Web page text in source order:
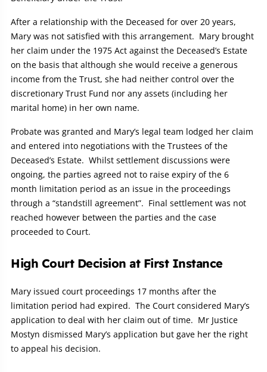
After a relationship with the Deceased for over 20 years,
Mary was not satisfied with this arrangement. Mary brought
her claim under the 1975 Act against the Deceased’s Estate
on the basis that although she would receive a generous
income from the Trust, she had neither control over the
discretionary Trust Fund nor any assets (including her
marital home) in her own name.
Probate was granted and Mary’s legal team lodged her claim
and entered into negotiations with the Trustees of the
Deceased’s Estate. Whilst settlement discussions were
ongoing, the parties agreed not to raise expiry of the 6
month limitation period as an issue in the proceedings
through a “standstill agreement”. Final settlement was not
reached however between the parties and the case
proceeded to Court.
High Court Decision at First Instance
Mary issued court proceedings 17 months after the
limitation period had expired. The Court considered Mary’s
application to deal with her claim out of time. Mr Justice
Mostyn dismissed Mary’s application but gave her the right
to appeal his decision.